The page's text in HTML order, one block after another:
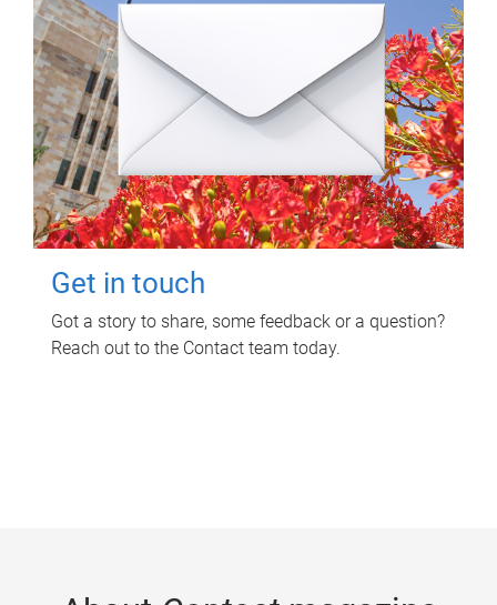
Get in touch
Got a story to share, some feedback or a question?
Reach out to the Contact team today.